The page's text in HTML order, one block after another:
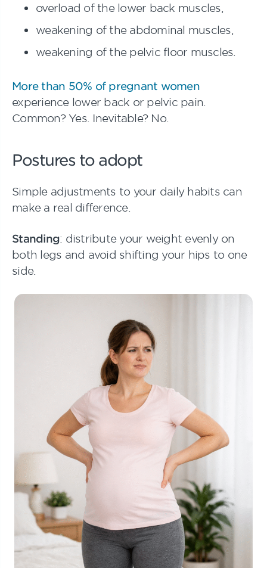
overload of the lower back muscles,
weakening of the abdominal muscles,
weakening of the pelvic floor muscles.
More than 50% of pregnant women
experience lower back or pelvic pain.
Common? Yes. Inevitable? No.
Postures to adopt
Simple adjustments to your daily habits can
make a real difference.
Standing: distribute your weight evenly on
both legs and avoid shifting your hips to one
side.